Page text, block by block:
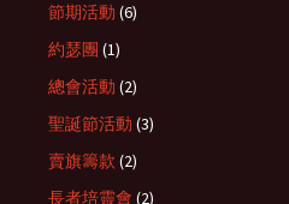
節期活動 (6)
約瑟團 (1)
總會活動 (2)
聖誕節活動 (3)
賣旗籌款 (2)
長者培靈會 (2)